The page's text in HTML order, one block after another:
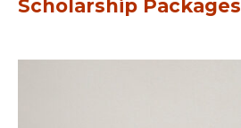
Scholarship Packages